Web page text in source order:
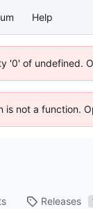
Help
'0' of undefined.
not a function.
Releases